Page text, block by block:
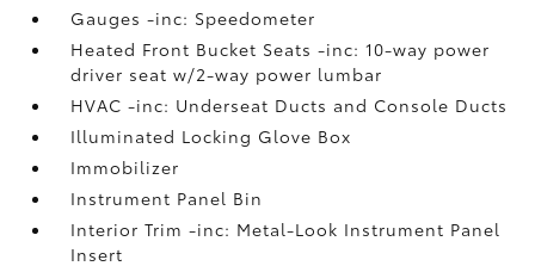
Gauges -inc: Speedometer
Heated Front Bucket Seats -inc: 10-way power
driver seat w/2-way power lumbar
HVAC -inc: Underseat Ducts and Console Ducts
Illuminated Locking Glove Box
Immobilizer
Instrument Panel Bin
Interior Trim -inc: Metal-Look Instrument Panel
Insert